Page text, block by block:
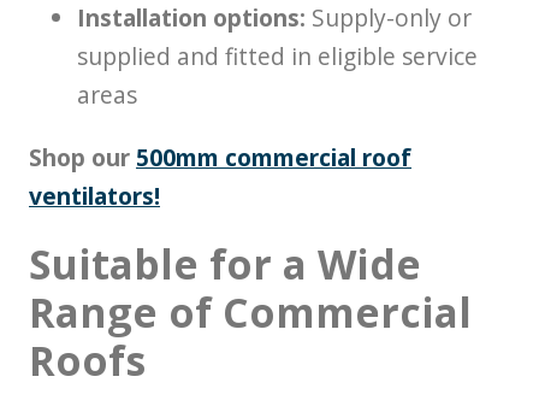
Installation options: Supply-only or
supplied and fitted in eligible service
areas
Shop our 500mm commercial roof
ventilators!
Suitable for a Wide
Range of Commercial
Roofs